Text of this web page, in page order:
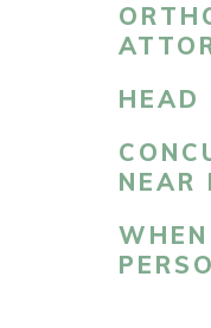
HEAD
NEAR